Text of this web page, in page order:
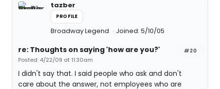
tazber
PROFILE
Broadway Legend Joined: 5/10/05
#20
re: Thoughts on saying 'how are you?'
Posted: 4/22/09 at 11:30am
I didn't say that. I said people who ask and don't
care about the answer, not employees who are